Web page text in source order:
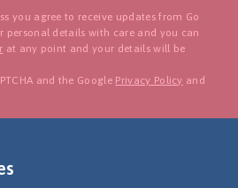
you agree to receive updates from Go
personal details with care and you can
at any point and your details will be
and the Google Privacy Policy and